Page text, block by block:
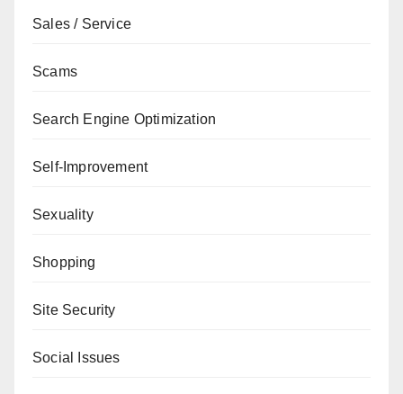
Sales / Service
Scams
Search Engine Optimization
Self-Improvement
Sexuality
Shopping
Site Security
Social Issues